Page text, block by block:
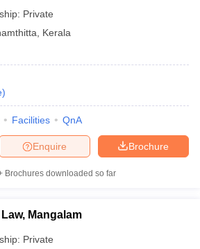
Private
Kerala
)
Facilities QnA
Brochure
Enquire
Brochures downloaded so far
Mangalam
Private